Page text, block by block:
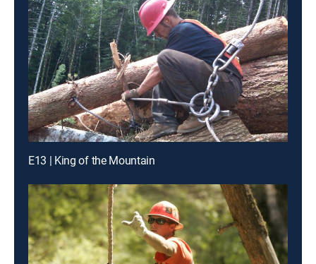
E13 | King of the Mountain